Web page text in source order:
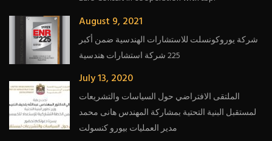
August 9, 2021
شركة يوروكونسلت للاستشارات الهندسية ضمن أكبر
225 شركة استشارات هندسية
July 13, 2020
الملتقى الافتراضي حول السياسات والتشريعات
لمستقبل البنية التحتية بمشاركة المهندس هانى محمد
مدير العمليات بيورو كنسولت